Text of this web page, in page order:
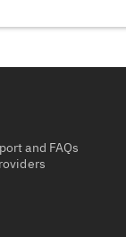
and FAQs